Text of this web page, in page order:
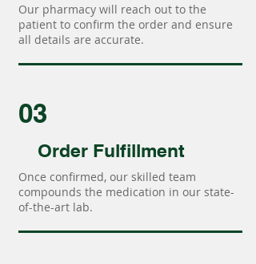
Our pharmacy will reach out to the
patient to confirm the order and ensure
all details are accurate.
03
Order Fulfillment
Once confirmed, our skilled team
compounds the medication in our state-
of-the-art lab.